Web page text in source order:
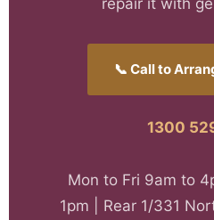
📞 Call to
1300
Mon to Fri 9am to
1pm | Rear 1/331